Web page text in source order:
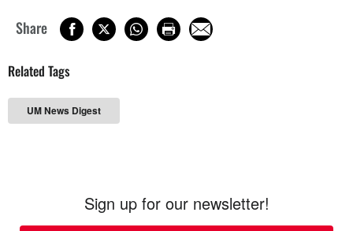
Share
Related Tags
UM News Digest
Sign up for our newsletter!